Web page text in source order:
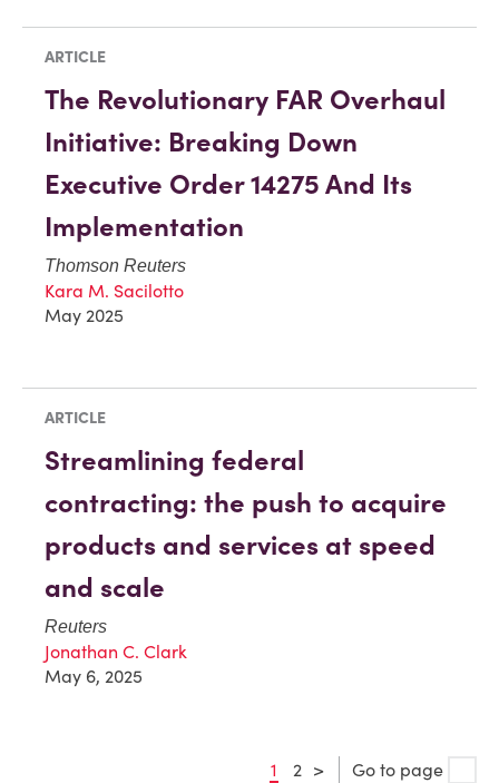
ARTICLE
The Revolutionary FAR Overhaul
Initiative: Breaking Down
Executive Order 14275 And Its
Implementation
Thomson Reuters
Kara M. Sacilotto
May 2025
ARTICLE
Streamlining federal
contracting: the push to acquire
products and services at speed
and scale
Reuters
Jonathan C. Clark
May 6, 2025
1 2 > Go to page